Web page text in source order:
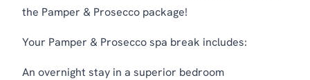
the Pamper & Prosecco package!
Your Pamper & Prosecco spa break includes:
An overnight stay in a superior bedroom